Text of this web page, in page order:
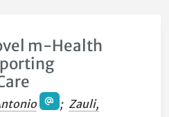
m-Health
; Zauli,